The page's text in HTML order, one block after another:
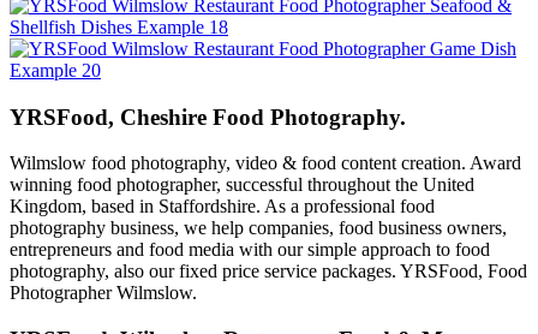
YRSFood, Cheshire Food Photography.
Wilmslow food photography, video & food content creation. Award
winning food photographer, successful throughout the United
Kingdom, based in Staffordshire. As a professional food
photography business, we help companies, food business owners,
entrepreneurs and food media with our simple approach to food
photography, also our fixed price service packages. YRSFood, Food
Photographer Wilmslow.